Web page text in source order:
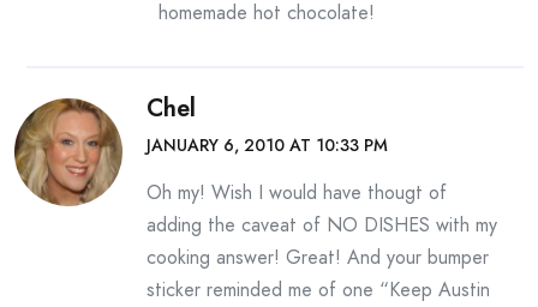
homemade hot chocolate!
Chel
JANUARY 6, 2010 AT 10:33 PM
Oh my! Wish I would have thougt of
adding the caveat of NO DISHES with my
cooking answer! Great! And your bumper
sticker reminded me of one “Keep Austin